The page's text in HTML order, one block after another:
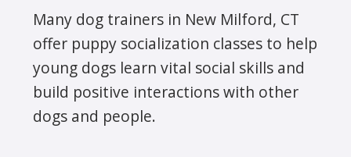
Many dog trainers in New Milford, CT
offer puppy socialization classes to help
young dogs learn vital social skills and
build positive interactions with other
dogs and people.